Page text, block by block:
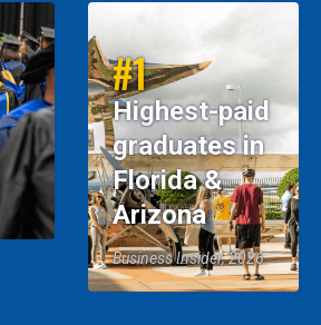
#1
Highest-paid
graduates in
Florida &
Arizona
Business Insider, 2026